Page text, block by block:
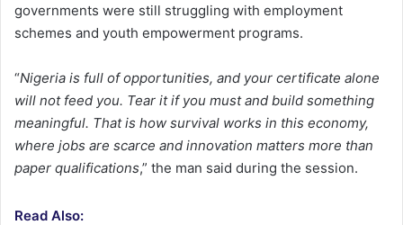
governments were still struggling with employment
schemes and youth empowerment programs.
“Nigeria is full of opportunities, and your certificate alone
will not feed you. Tear it if you must and build something
meaningful. That is how survival works in this economy,
where jobs are scarce and innovation matters more than
paper qualifications,” the man said during the session.
Read Also: